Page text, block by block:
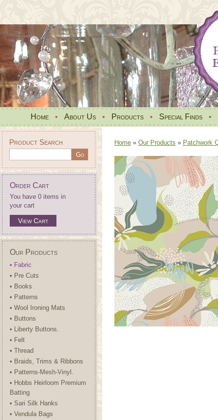
Home • About Us • Products • Special Finds •
Product Search
Order Cart
You have 0 items in
your cart
View Cart
Our Products
• Fabric
• Pre Cuts
• Books
• Patterns
• Wool Ironing Mats
• Buttons
• Liberty Buttons.
• Felt
• Thread
• Braids, Trims & Ribbons
• Patterns-Mesh-Vinyl.
• Hobbs Heirloom Premium
Batting
• Sari Silk Hanks
• Vendula Bags
Home » Our Products » Patchwork